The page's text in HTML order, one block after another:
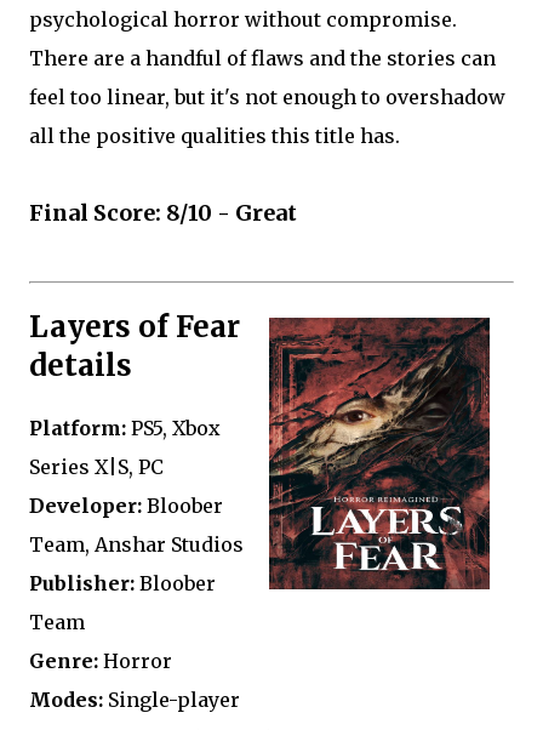
psychological horror without compromise.
There are a handful of flaws and the stories can
feel too linear, but it's not enough to overshadow
all the positive qualities this title has.
Final Score: 8/10 - Great
Layers of Fear
details
Platform: PS5, Xbox
Series X|S, PC
Developer: Bloober
Team, Anshar Studios
Publisher: Bloober
Team
Genre: Horror
Modes: Single-player